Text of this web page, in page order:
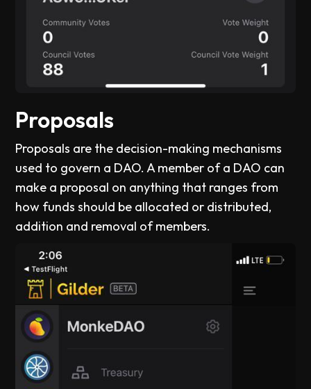
Proposals
Proposals are the decision-making mechanisms
used to govern a DAO. A member of a DAO can
make a proposal on anything that ranges from
how funds should be allocated or distributed,
addition and removal of members.